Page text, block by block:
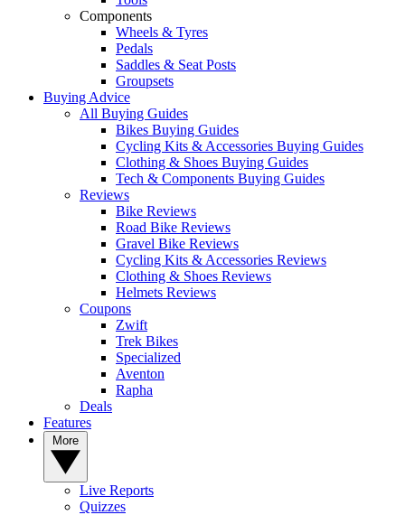
Components
Wheels & Tyres
Pedals
Saddles & Seat Posts
Groupsets
Buying Advice
All Buying Guides
Bikes Buying Guides
Cycling Kits & Accessories Buying Guides
Clothing & Shoes Buying Guides
Tech & Components Buying Guides
Reviews
Bike Reviews
Road Bike Reviews
Gravel Bike Reviews
Cycling Kits & Accessories Reviews
Clothing & Shoes Reviews
Helmets Reviews
Coupons
Zwift
Trek Bikes
Specialized
Aventon
Rapha
Deals
Features
Live Reports
Quizzes